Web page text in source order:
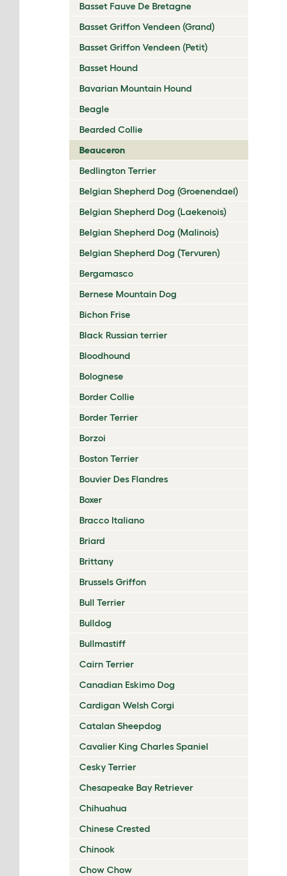
Basset Fauve De Bretagne
Basset Griffon Vendeen (Grand)
Basset Griffon Vendeen (Petit)
Basset Hound
Bavarian Mountain Hound
Beagle
Bearded Collie
Beauceron
Bedlington Terrier
Belgian Shepherd Dog (Groenendael)
Belgian Shepherd Dog (Laekenois)
Belgian Shepherd Dog (Malinois)
Belgian Shepherd Dog (Tervuren)
Bergamasco
Bernese Mountain Dog
Bichon Frise
Black Russian terrier
Bloodhound
Bolognese
Border Collie
Border Terrier
Borzoi
Boston Terrier
Bouvier Des Flandres
Boxer
Bracco Italiano
Briard
Brittany
Brussels Griffon
Bull Terrier
Bulldog
Bullmastiff
Cairn Terrier
Canadian Eskimo Dog
Cardigan Welsh Corgi
Catalan Sheepdog
Cavalier King Charles Spaniel
Cesky Terrier
Chesapeake Bay Retriever
Chihuahua
Chinese Crested
Chinook
Chow Chow